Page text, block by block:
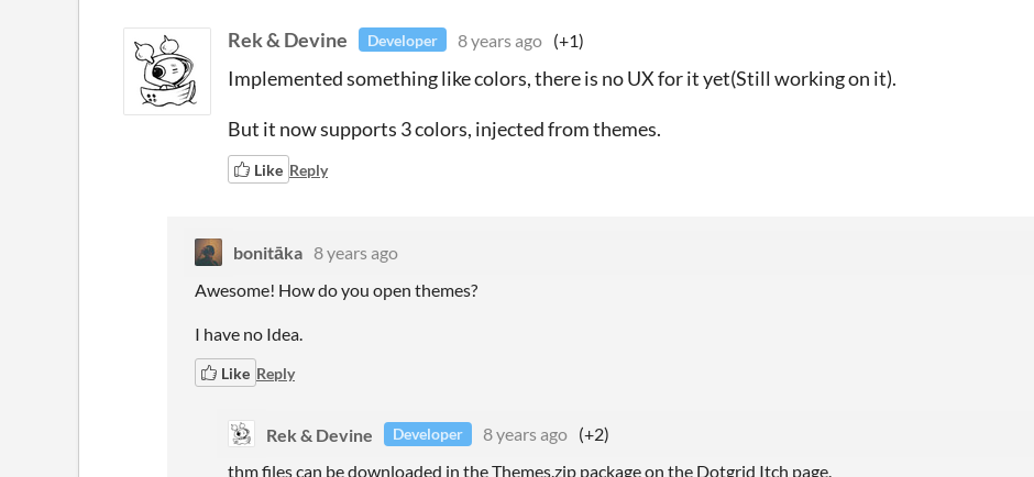
Rek & Devine Developer 8 years ago (+1)
Implemented something like colors, there is no UX for it yet(Still working on it).
But it now supports 3 colors, injected from themes.
Like Reply
bonitāka 8 years ago
Awesome! How do you open themes?
I have no Idea.
Like Reply
Rek & Devine Developer 8 years ago (+2)
thm files can be downloaded in the Themes.zip package on the Dotgrid Itch page.